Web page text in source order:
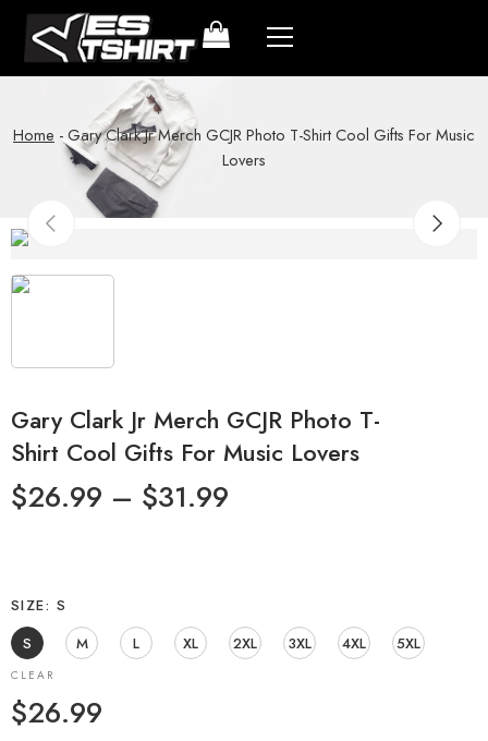
Home -Gary Clark Jr Merch GCJR Photo T-Shirt Cool Gifts For Music
Lovers
Gary Clark Jr Merch GCJR Photo T-
Shirt Cool Gifts For Music Lovers
$26.99 – $31.99
SIZE
S
S
M L XL 2XL 3XL 4XL 5XL
CLEAR
$26.99